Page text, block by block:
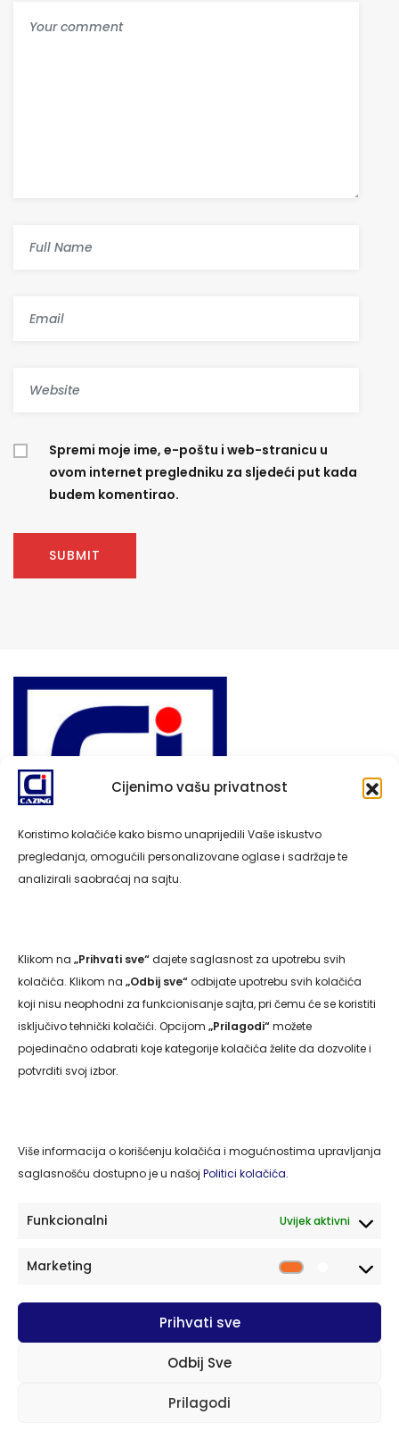
Cijenimo vašu privatnost
Koristimo kolačiće kako bismo unaprijedili Vaše iskustvo
pregledanja, omogućili personalizovane oglase i sadržaje te
analizirali saobraćaj na sajtu.
Klikom na „Prihvati sve“dajete saglasnost za upotrebu svih
kolačića. Klikom na „Odbij sve“odbijate upotrebu svih kolačića
koji nisu neophodni za funkcionisanje sajta, pri čemu će se koristiti
isključivo tehnički kolačići. Opcijom „Prilagodi“možete
pojedinačno odabrati koje kategorije kolačića želite da dozvolite i
potvrditi svoj izbor.
Više informacija o korišćenju kolačića i mogućnostima upravljanja
saglasnošću dostupno je u našoj Politici kolačića.
Funkcionalni Uvijek aktivni
Marketing
Prihvati sve
Odbij Sve
Prilagodi
Spremi moje ime, e-poštu i web-stranicu u
ovom internet pregledniku za sljedeći put kada
budem komentirao.
Navigacija
Naslovna
O nama
Politika privatnosti
Kontakt
cazing.2014@gmail.com
PDV broj: 263319430003